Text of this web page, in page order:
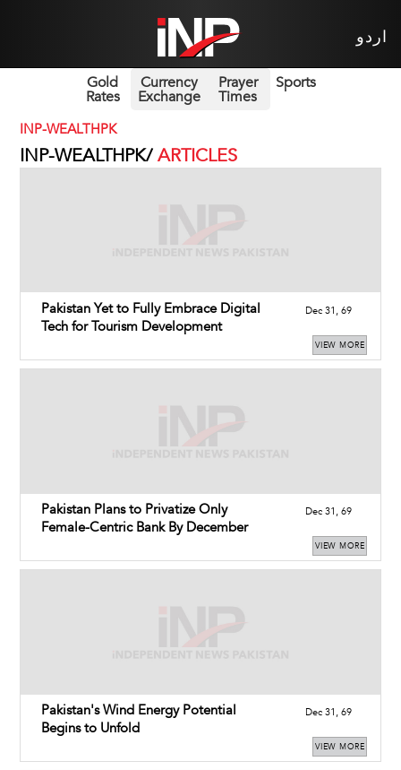
اردو
Gold
Rates
Currency
Exchange
Prayer
Times
Sports
INP-WEALTHPK
INP-WEALTHPK/ARTICLES
Pakistan Yet to Fully Embrace Digital
Tech for Tourism Development
Dec 31, 69
VIEW MORE
Pakistan Plans to Privatize Only
Female-Centric Bank By December
Dec 31, 69
VIEW MORE
Pakistan's Wind Energy Potential
Begins to Unfold
Dec 31, 69
VIEW MORE